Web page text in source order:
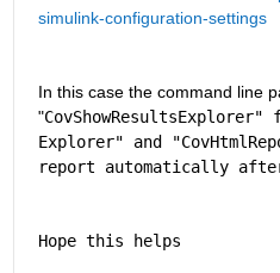
simulink-configuration-settings
In this case the command line
"CovShowResultsExplorer"
Explorer" and
report automatically
Hope this helps